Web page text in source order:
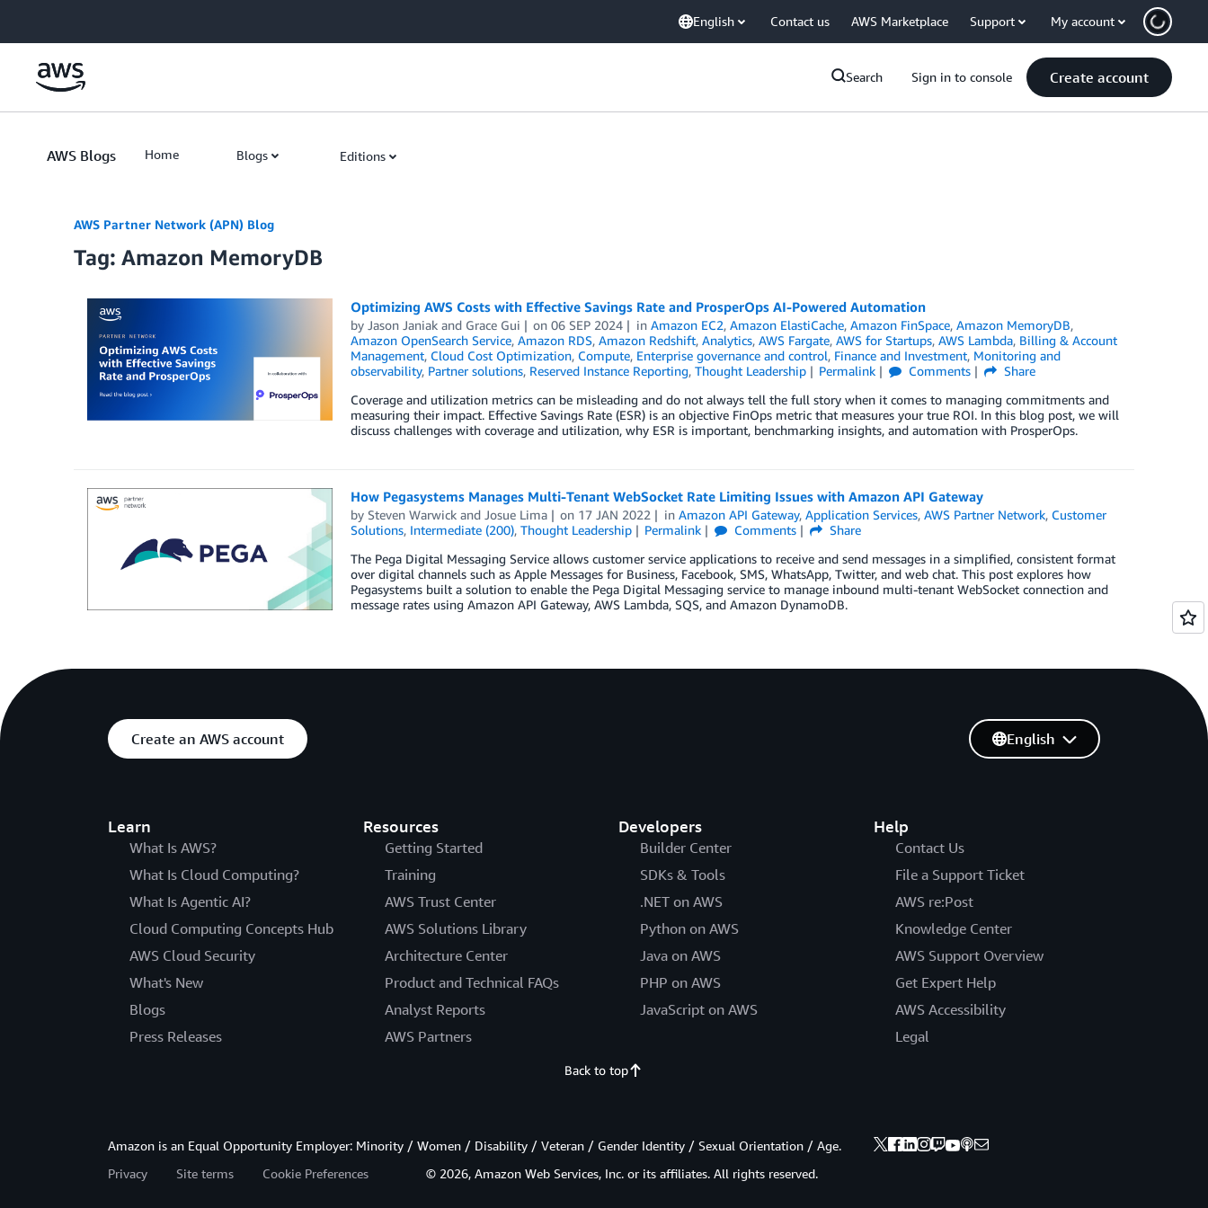
English Contact us AWS Marketplace Support My account
Search Sign in to console Create account
AWS Blogs Home Blogs Editions
AWS Partner Network (APN) Blog
Tag: Amazon MemoryDB
Optimizing AWS Costs with Effective Savings Rate and ProsperOps AI-Powered Automation
by Jason Janiakand Grace Gui on06 SEP 2024 inAmazon EC2,Amazon ElastiCache,Amazon FinSpace,Amazon MemoryDB,
Amazon OpenSearch Service, Amazon RDS, Amazon Redshift, Analytics, AWS Fargate, AWS for Startups, AWS Lambda, Billing & Account
Management, Cloud Cost Optimization, Compute, Enterprise governance and control, Finance and Investment, Monitoring and
observability, Partner solutions, Reserved Instance Reporting, Thought Leadership Permalink Comments
Share
Coverage and utilization metrics can be misleading and do not always tell the full story when it comes to managing commitments and
measuring their impact. Effective Savings Rate (ESR) is an objective FinOps metric that measures your true ROI. In this blog post, we will
discuss challenges with coverage and utilization, why ESR is important, benchmarking insights, and automation with ProsperOps.
How Pegasystems Manages Multi-Tenant WebSocket Rate Limiting Issues with Amazon API Gateway
by Steven Warwickand Josue Lima on 17 JAN 2022 inAmazon API Gateway,Application Services,AWS Partner Network, Customer
Solutions, Intermediate (200), Thought Leadership Permalink Comments
Share
The Pega Digital Messaging Service allows customer service applications to receive and send messages in a simplified, consistent format
over digital channels such as Apple Messages for Business, Facebook, SMS, WhatsApp, Twitter, and web chat. This post explores how
Pegasystems built a solution to enable the Pega Digital Messaging service to manage inbound multi-tenant WebSocket connection and
message rates using Amazon API Gateway, AWS Lambda, SQS, and Amazon DynamoDB.
Create an AWS account
Learn
What Is AWS?
What Is Cloud Computing?
What Is Agentic AI?
Cloud Computing Concepts Hub
AWS Cloud Security
What's New
Blogs
Press Releases
Resources
Getting Started
Training
AWS Trust Center
AWS Solutions Library
Architecture Center
Product and Technical FAQs
Analyst Reports
AWS Partners
Developers
Builder Center
SDKs & Tools
.NET on AWS
Python on AWS
Java on AWS
PHP on AWS
JavaScript on AWS
Help
Contact Us
File a Support Ticket
AWS re:Post
Knowledge Center
AWS Support Overview
Get Expert Help
AWS Accessibility
Legal
English
Back to top
Amazon is an Equal Opportunity Employer: Minority / Women / Disability / Veteran / Gender Identity / Sexual Orientation / Age.
Privacy
Site terms Cookie Preferences © 2026, Amazon Web Services, Inc. or its affiliates. All rights reserved.